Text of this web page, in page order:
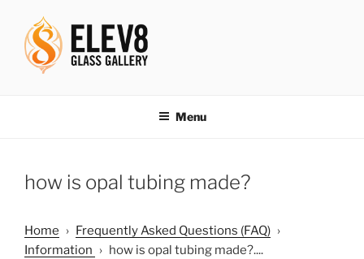
content
Menu
how is opal tubing made?
Home › Frequently Asked Questions (FAQ) ›
Information › how is opal tubing made?....